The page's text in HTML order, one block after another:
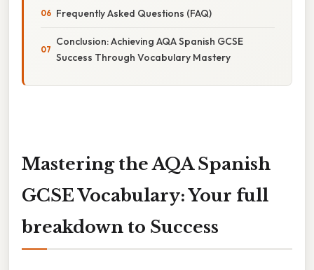
Frequently Asked Questions (FAQ)
Conclusion: Achieving AQA Spanish GCSE
Success Through Vocabulary Mastery
Mastering the AQA Spanish
GCSE Vocabulary: Your full
breakdown to Success